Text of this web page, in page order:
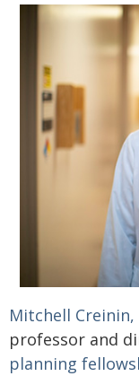
Mitchell Creinin,
professor and
planning